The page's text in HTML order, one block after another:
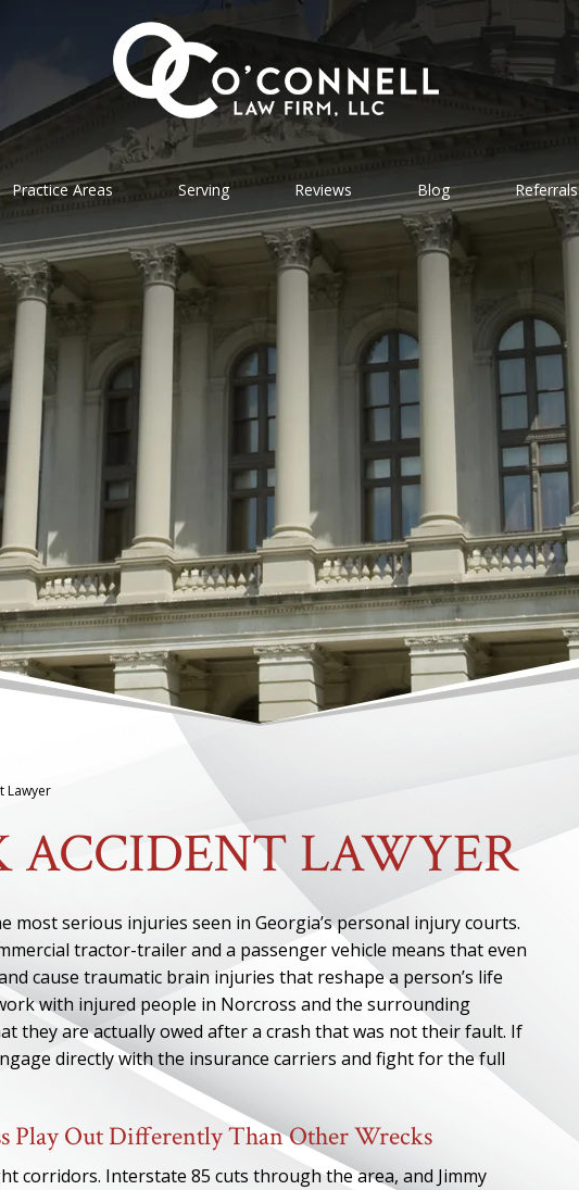
Practice Areas Serving Reviews Blog Referrals
Lawyer
ACCIDENT LAWYER
most serious injuries seen in Georgia’s personal injury courts.
tractor-trailer and a passenger vehicle means that even
cause traumatic brain injuries that reshape a person’s life
with injured people in Norcross and the surrounding
they are actually owed after a crash that was not their fault. If
directly with the insurance carriers and fight for the full
Play Out Differently Than Other Wrecks
corridors. Interstate 85 cuts through the area, and Jimmy